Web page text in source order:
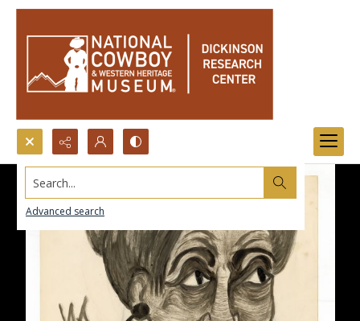
Search...
Advanced search